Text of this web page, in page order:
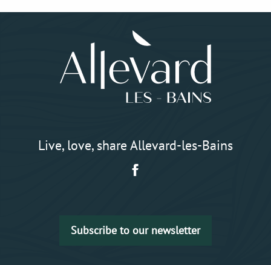
Live, love, share Allevard-les-Bains
Subscribe to our newsletter